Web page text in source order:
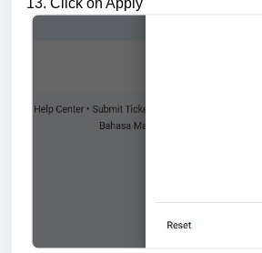
13. Click on Apply